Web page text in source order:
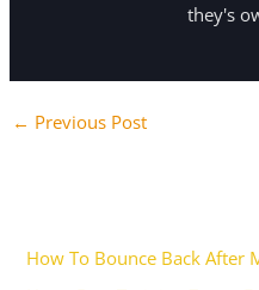
they's
← Previous Post
How To Bounce Back After